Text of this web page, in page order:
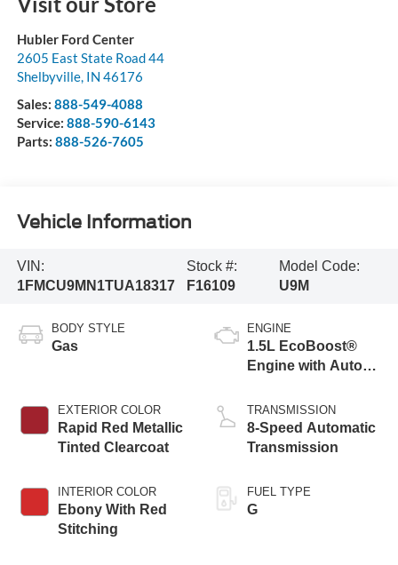
Hubler Ford Center
2605 East State Road 44
Shelbyville, IN 46176
Sales: 888-549-4088
Service: 888-590-6143
Parts: 888-526-7605
Vehicle Information
VIN:
1FMCU9MN1TUA18317
Stock #:
F16109
Model Code:
U9M
BODY STYLE
Gas
EXTERIOR COLOR
Rapid Red Metallic
Tinted Clearcoat
INTERIOR COLOR
Ebony With Red
Stitching
ENGINE
1.5L EcoBoost®
Engine with Auto
Technology
TRANSMISSION
8-Speed Automatic
Transmission
FUEL TYPE
G